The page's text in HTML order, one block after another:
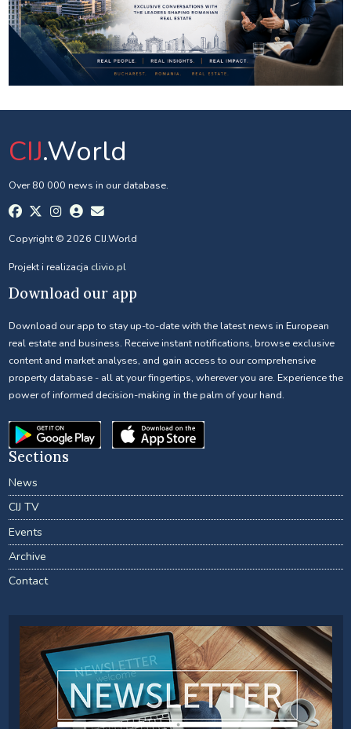
CIJ.World
Over 80 000 news in our database.
Copyright © 2026 CIJ.World
Projekt i realizacja clivio.pl
Download our app
Download our app to stay up-to-date with the latest news in European
real estate and business. Receive instant notifications, browse exclusive
content and market analyses, and gain access to our comprehensive
property database - all at your fingertips, wherever you are. Experience the
power of informed decision-making in the palm of your hand.
Sections
News
CIJ TV
Events
Archive
Contact